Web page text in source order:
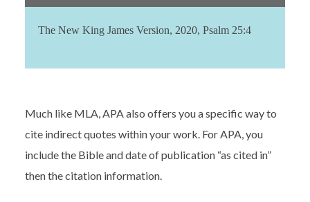
The New King James Version, 2020, Psalm 25:4
Much like MLA, APA also offers you a specific way to
cite indirect quotes within your work. For APA, you
include the Bible and date of publication “as cited in”
then the citation information.